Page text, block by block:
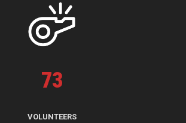
73
VOLUNTEERS